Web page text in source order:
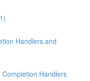
Handlers and
Handlers